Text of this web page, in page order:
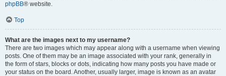
phpBB® website.
Top
What are the images next to my username?
There are two images which may appear along with a username when viewing
posts. One of them may be an image associated with your rank, generally in
the form of stars, blocks or dots, indicating how many posts you have made or
your status on the board. Another, usually larger, image is known as an avatar